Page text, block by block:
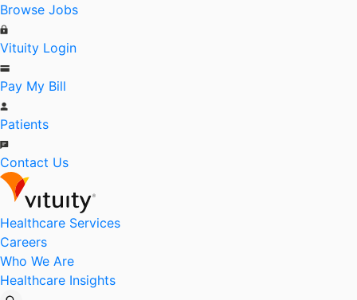
Browse Jobs
Vituity Login
Pay My Bill
Patients
Contact Us
Healthcare Services
Careers
Who We Are
Healthcare Insights